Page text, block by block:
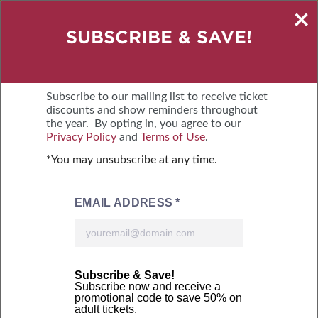
OCTOBER 9-11, 2026
BUY TICKETS
Online tickets courtesy of:
SUBSCRIBE & SAVE!
Subscribe to our mailing list to receive ticket
discounts and show reminders throughout
the year. By opting in, you agree to our
Privacy Policy and Terms of Use.
*You may unsubscribe at any time.
×